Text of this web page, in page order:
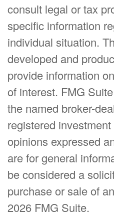
consult legal or tax
specific information
individual situation.
developed and
provide information
of interest. FMG
the named broker-
registered
opinions expressed
are for general
be considered a
purchase or sale of
2026 FMG Suite.